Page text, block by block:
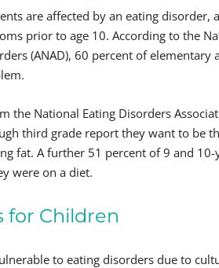
are affected by an eating
prior to age 10. According to the
(ANAD), 60 percent of
the National Eating Disorders
third grade report they want to be
fat. A further 51 percent of 9 and
were on a diet.
for Children
to eating disorders due to